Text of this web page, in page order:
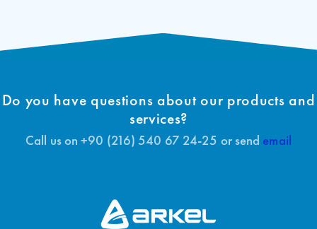
Do you have questions about our products and
services?
Call us on +90 (216) 540 67 24-25 or send email